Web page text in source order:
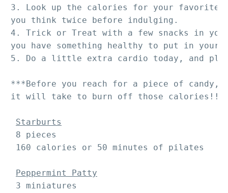
3. Look up the calories for your favorite
you think twice before indulging.
4. Trick or Treat with a few snacks in
you have something healthy to put in your
5. Do a little extra cardio today, and
***Before you reach for a piece of candy,
it will take to burn off those
Starburts
8 pieces
160 calories or 50 minutes of pilates
Peppermint Patty
3 miniatures